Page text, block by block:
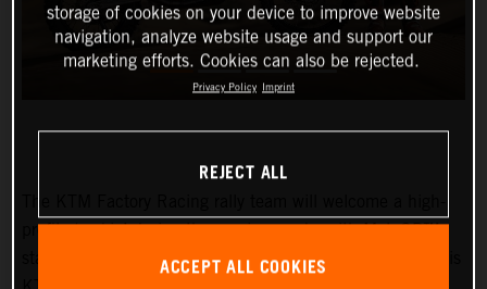
profile ‘rookie’ during the coming weeks with MotoGP™
star and Grand Prix winner Danilo Petrucci set to swap his
storage of cookies on your device to improve website
navigation, analyze website usage and support our
marketing efforts. Cookies can also be rejected.
Privacy Policy Imprint
REJECT ALL
ACCEPT ALL COOKIES